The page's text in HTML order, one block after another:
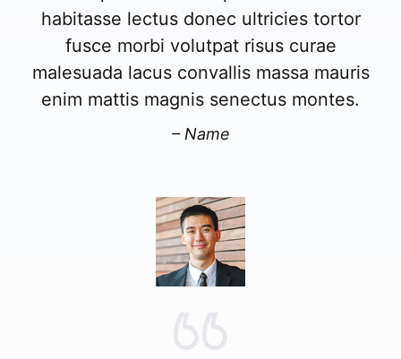
habitasse lectus donec ultricies tortor
fusce morbi volutpat risus curae
malesuada lacus convallis massa mauris
enim mattis magnis senectus montes.
– Name